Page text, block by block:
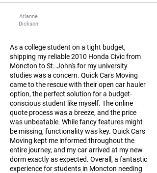
Arianne
Dickson
As a college student on a tight budget,
shipping my reliable 2010 Honda Civic from
Moncton to St. John's for my university
studies was a concern. Quick Cars Moving
came to the rescue with their open car hauler
option, the perfect solution for a budget-
conscious student like myself. The online
quote process was a breeze, and the price
was unbeatable. While fancy features might
be missing, functionality was key. Quick Cars
Moving kept me informed throughout the
entire journey, and my car arrived at my new
dorm exactly as expected. Overall, a fantastic
experience for students in Moncton needing